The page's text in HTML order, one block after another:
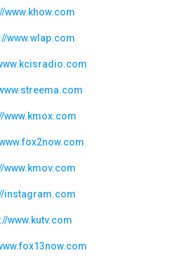
www.khow.com
www.wlap.com
www.kmox.com
www.kmov.com
instagram.com
www.kutv.com